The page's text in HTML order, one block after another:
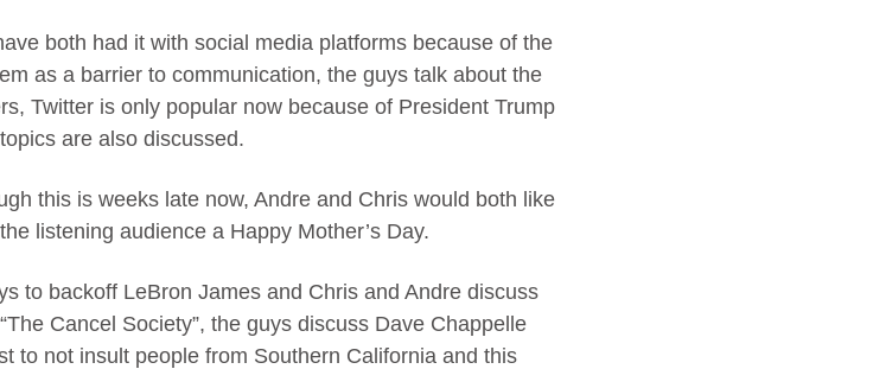
both had it with social media platforms because of the
as a barrier to communication, the guys talk about the
Twitter is only popular now because of President Trump
are also discussed.
this is weeks late now, Andre and Chris would both like
listening audience a Happy Mother’s Day.
to backoff LeBron James and Chris and Andre discuss
Cancel Society”, the guys discuss Dave Chappelle
to not insult people from Southern California and this